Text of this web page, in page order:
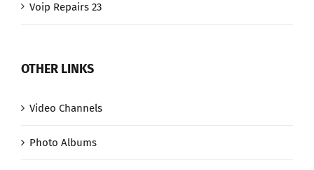
Voip Repairs 23
OTHER LINKS
Video Channels
Photo Albums